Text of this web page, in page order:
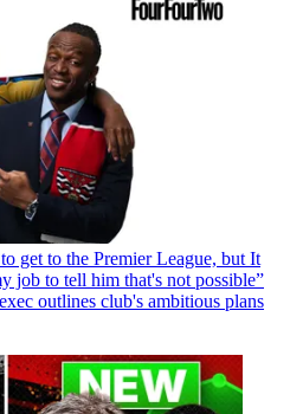
get to the Premier League, but It
job to tell him that's not possible”
outlines club's ambitious plans